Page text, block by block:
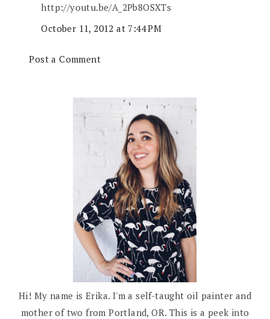
http://youtu.be/A_2Pb8OSXTs
October 11, 2012 at 7:44 PM
Post a Comment
Hi! My name is Erika. I'm a self-taught oil painter and
mother of two from Portland, OR. This is a peek into